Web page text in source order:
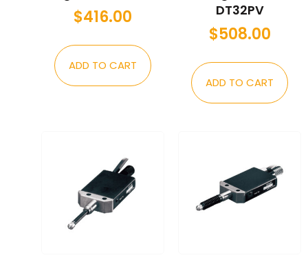
$416.00
ADD TO CART
DT32PV
$508.00
ADD TO CART